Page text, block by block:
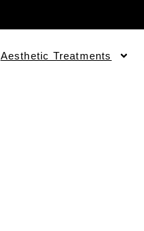
Aesthetic Treatments